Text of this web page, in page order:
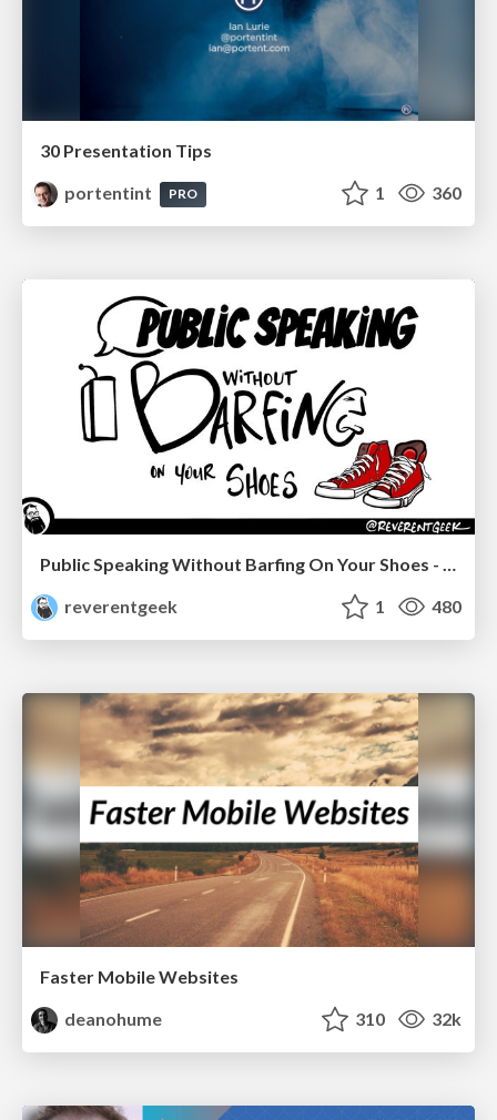
30 Presentation Tips
portentint
PRO 1 360
Public Speaking Without Barfing On Your Shoes - THAT 2023
reverentgeek
1 480
Faster Mobile Websites
deanohume
310 32k